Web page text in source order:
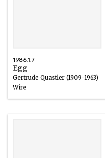
1986.1.7
Egg
Gertrude Quastler (1909-1963)
Wire
1940 – 1963